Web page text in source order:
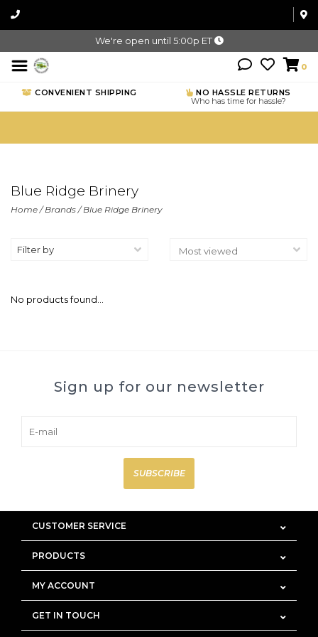
We're open until 5:00p ET
0
CONVENIENT SHIPPING
NO HASSLE RETURNS
Who has time for hassle?
Blue Ridge Brinery
Home/Brands/Blue Ridge Brinery
Filter by
No products found...
Sign up for our newsletter
SUBSCRIBE
CUSTOMER SERVICE
PRODUCTS
MY ACCOUNT
GET IN TOUCH